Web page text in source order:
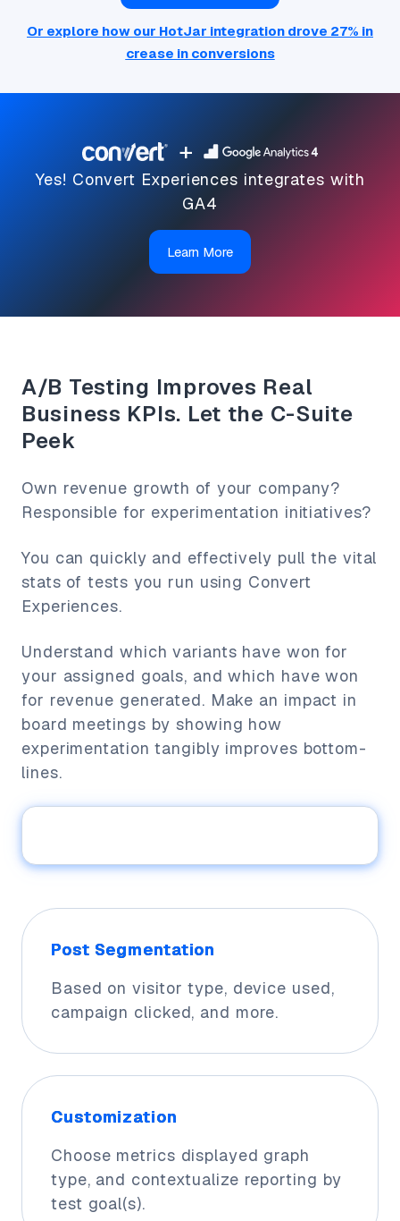
Or explore how our HotJar integration drove 27% in
crease in conversions
+
Yes! Convert Experiences integrates with
GA4
Learn More
A/B Testing Improves Real
Business KPIs. Let the C-Suite
Peek
Own revenue growth of your company?
Responsible for experimentation initiatives?
You can quickly and effectively pull the vital
stats of tests you run using Convert
Experiences.
Understand which variants have won for
your assigned goals, and which have won
for revenue generated. Make an impact in
board meetings by showing how
experimentation tangibly improves bottom-
lines.
Post Segmentation
Based on visitor type, device used,
campaign clicked, and more.
Customization
Choose metrics displayed graph
type, and contextualize reporting by
test goal(s).